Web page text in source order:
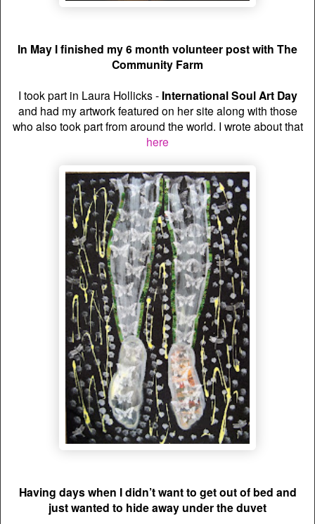
In May I finished my 6 month volunteer post with The
Community Farm
I took part in Laura Hollicks - International Soul Art Day
and had my artwork featured on her site along with those
who also took part from around the world. I wrote about that
here
Having days when I didn’t want to get out of bed and
just wanted to hide away under the duvet